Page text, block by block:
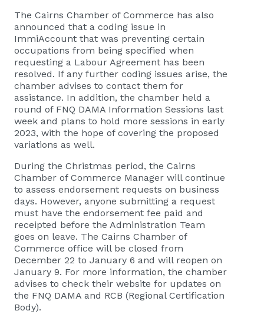
The Cairns Chamber of Commerce has also
announced that a coding issue in
ImmiAccount that was preventing certain
occupations from being specified when
requesting a Labour Agreement has been
resolved. If any further coding issues arise, the
chamber advises to contact them for
assistance. In addition, the chamber held a
round of FNQ DAMA Information Sessions last
week and plans to hold more sessions in early
2023, with the hope of covering the proposed
variations as well.
During the Christmas period, the Cairns
Chamber of Commerce Manager will continue
to assess endorsement requests on business
days. However, anyone submitting a request
must have the endorsement fee paid and
receipted before the Administration Team
goes on leave. The Cairns Chamber of
Commerce office will be closed from
December 22 to January 6 and will reopen on
January 9. For more information, the chamber
advises to check their website for updates on
the FNQ DAMA and RCB (Regional Certification
Body).